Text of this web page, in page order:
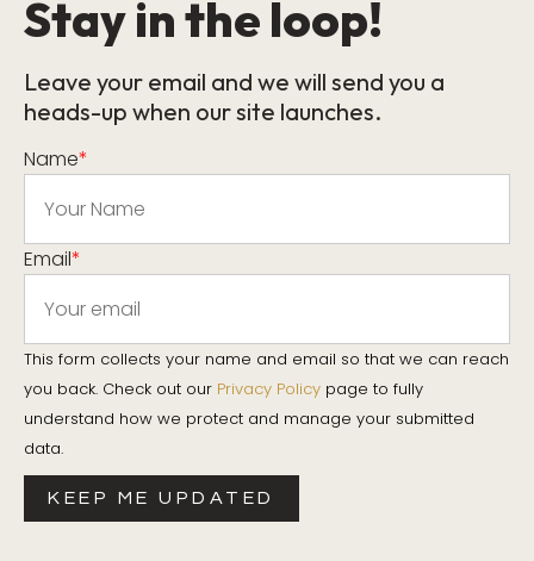
Stay in the loop!
Leave your email and we will send you a
heads-up when our site launches.
Name*
Email*
This form collects your name and email so that we can reach
you back. Check out our Privacy Policy page to fully
understand how we protect and manage your submitted
data.
KEEP ME UPDATED